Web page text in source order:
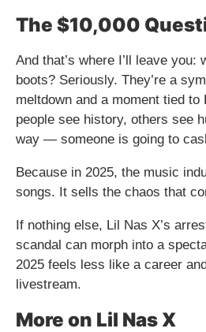
The $10,000
And that’s where I’ll leave you:
boots? Seriously. They’re a
meltdown and a moment tied to
people see history, others see
way — someone is going to
Because in 2025, the music
songs. It sells the chaos that
If nothing else, Lil Nas X’s
scandal can morph into a
2025 feels less like a career
livestream.
More on Lil Nas X